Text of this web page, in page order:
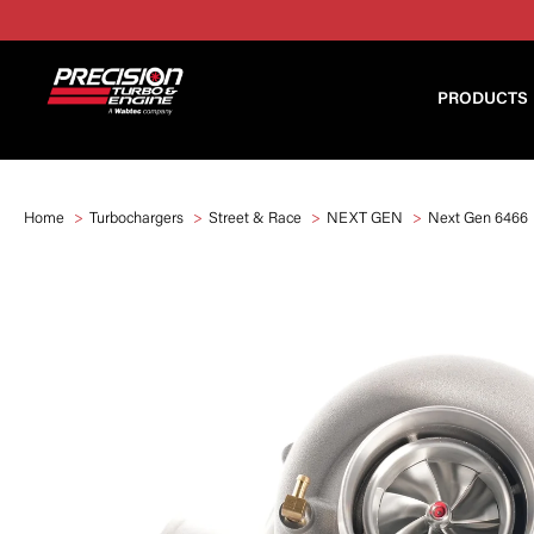
PRODUCTS
Home Turbochargers Street & Race NEXT GEN Next Gen 6466